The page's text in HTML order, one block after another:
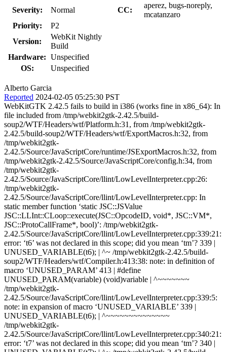
Severity:
Normal CC:
aperez, bugs-noreply,
mcatanzaro
Priority:
P2
Version:
WebKit Nightly
Build
Hardware: Unspecified
OS:
Unspecified
Alberto Garcia
Reported 2024-02-05 05:25:30 PST
WebKitGTK 2.42.5 fails to build in i386 (works fine in x86_64): In
file included from /tmp/webkit2gtk-2.42.5/build-
soup2/WTF/Headers/wtf/Platform.h:31, from /tmp/webkit2gtk-
2.42.5/build-soup2/WTF/Headers/wtf/ExportMacros.h:32, from
/tmp/webkit2gtk-
2.42.5/Source/JavaScriptCore/runtime/JSExportMacros.h:32, from
/tmp/webkit2gtk-2.42.5/Source/JavaScriptCore/config.h:34, from
/tmp/webkit2gtk-
2.42.5/Source/JavaScriptCore/llint/LowLevelInterpreter.cpp:26:
/tmp/webkit2gtk-
2.42.5/Source/JavaScriptCore/llint/LowLevelInterpreter.cpp: In
static member function ‘static JSC::JSValue
JSC::LLInt::CLoop::execute(JSC::OpcodeID, void*, JSC::VM*,
JSC::ProtoCallFrame*, bool)’: /tmp/webkit2gtk-
2.42.5/Source/JavaScriptCore/llint/LowLevelInterpreter.cpp:339:21:
error: ‘t6’ was not declared in this scope; did you mean ‘tm’? 339 |
UNUSED_VARIABLE(t6); | ^~ /tmp/webkit2gtk-2.42.5/build-
soup2/WTF/Headers/wtf/Compiler.h:413:38: note: in definition of
macro ‘UNUSED_PARAM’ 413 | #define
UNUSED_PARAM(variable) (void)variable | ^~~~~~~~
/tmp/webkit2gtk-
2.42.5/Source/JavaScriptCore/llint/LowLevelInterpreter.cpp:339:5:
note: in expansion of macro ‘UNUSED_VARIABLE’ 339 |
UNUSED_VARIABLE(t6); | ^~~~~~~~~~~~~~~
/tmp/webkit2gtk-
2.42.5/Source/JavaScriptCore/llint/LowLevelInterpreter.cpp:340:21:
error: ‘t7’ was not declared in this scope; did you mean ‘tm’? 340 |